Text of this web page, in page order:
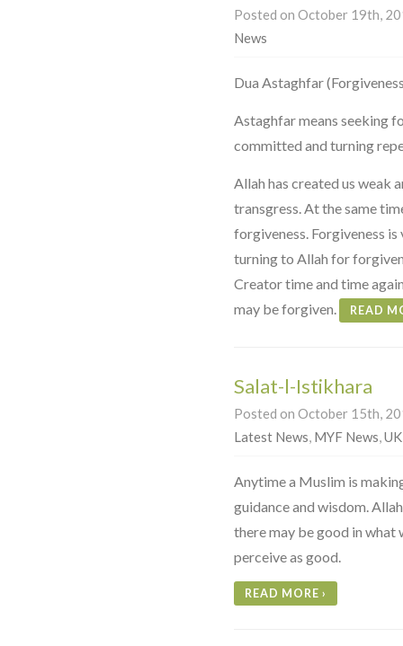
Posted on October 19th,
News
Astaghfar means seeking
committed and turning
Allah has created us weak
transgress. At the same
forgiveness. Forgiveness
turning to Allah for
Creator time and time
may be forgiven.
READ
Salat-l-Istikhara
Posted on October 15th,
Latest News, MYF News,
Anytime a Muslim is
guidance and wisdom.
there may be good in what
perceive as good.
READ MORE ›